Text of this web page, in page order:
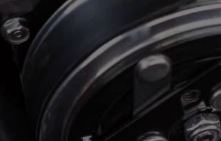
*LAST NAME
PHONE NUMBER
EMAIL ADDRESS